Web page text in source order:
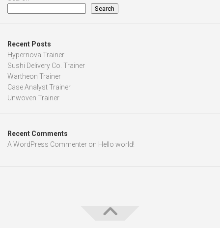
Search
Recent Posts
Hypernova Trainer
Sushi Delivery Co. Trainer
Wartheon Trainer
Case Analyst Trainer
Unwoven Trainer
Recent Comments
A WordPress Commenter on Hello world!